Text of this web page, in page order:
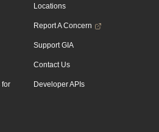
for
Locations
Report A Concern
Support GIA
Contact Us
Developer APIs